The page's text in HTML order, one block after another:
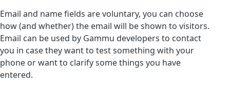
Email and name fields are voluntary, you can choose
how (and whether) the email will be shown to visitors.
Email can be used by Gammu developers to contact
you in case they want to test something with your
phone or want to clarify some things you have
entered.